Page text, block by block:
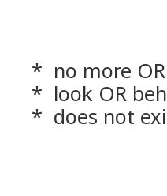
* no more
* look OR
* does not